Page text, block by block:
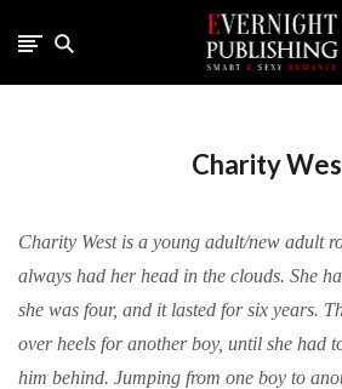
Charity
Charity West is a young adult/new adult
always had her head in the clouds. She
she was four, and it lasted for six years.
over heels for another boy, until she had
him behind. Jumping from one boy to